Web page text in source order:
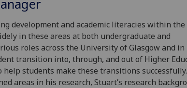
development and academic literacies within the
in these areas at both undergraduate and
roles across the University of Glasgow and in
transition into, through, and out of Higher
students make these transitions
areas in his research, Stuart’s research